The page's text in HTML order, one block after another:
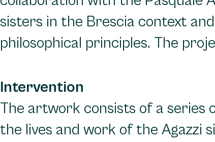
sisters in the Brescia context
philosophical principles. The
Intervention
The artwork consists of a series
the lives and work of the Agazzi